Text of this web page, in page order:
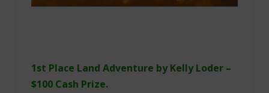
1st Place Land Adventure by Kelly Loder –
$100 Cash Prize.